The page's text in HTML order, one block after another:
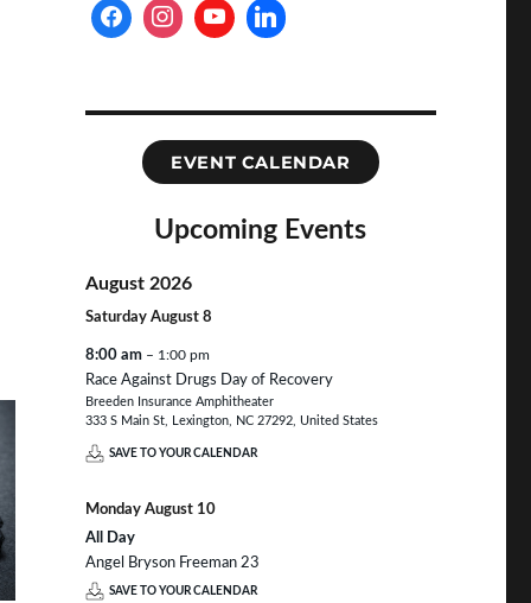
EVENT CALENDAR
Upcoming Events
August 2026
Saturday August 8
8:00 am – 1:00 pm
Race Against Drugs Day of Recovery
Breeden Insurance Amphitheater
333 S Main St, Lexington, NC 27292, United States
SAVE TO YOUR CALENDAR
Monday August 10
All Day
Angel Bryson Freeman 23
SAVE TO YOUR CALENDAR